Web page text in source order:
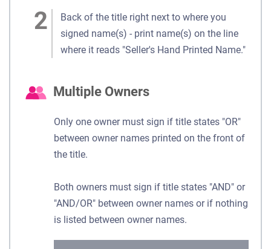
Back of the title right next to where you
signed name(s) - print name(s) on the line
where it reads "Seller's Hand Printed Name."
Multiple Owners
Only one owner must sign if title states "OR"
between owner names printed on the front of
the title.
Both owners must sign if title states "AND" or
"AND/OR" between owner names or if nothing
is listed between owner names.